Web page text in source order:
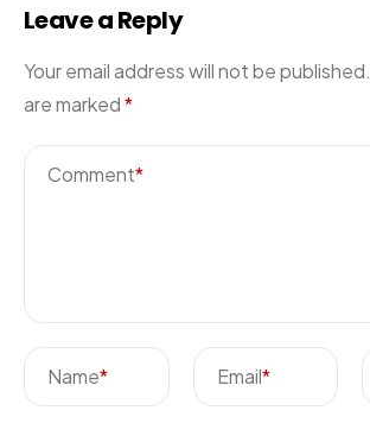
Leave a Reply
Your email address will not be published.
are marked*
Comment*
Name* Email*